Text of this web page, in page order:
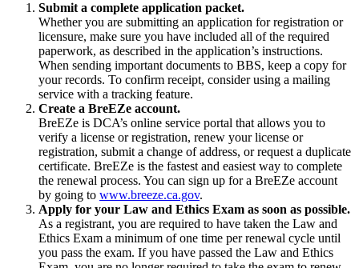
Submit a complete application packet.
Whether you are submitting an application for registration or
licensure, make sure you have included all of the required
paperwork, as described in the application’s instructions.
When sending important documents to BBS, keep a copy for
your records. To confirm receipt, consider using a mailing
service with a tracking feature.
Create a BreEZe account.
BreEZe is DCA’s online service portal that allows you to
verify a license or registration, renew your license or
registration, submit a change of address, or request a duplicate
certificate. BreEZe is the fastest and easiest way to complete
the renewal process. You can sign up for a BreEZe account
by going to www.breeze.ca.gov.
Apply for your Law and Ethics Exam as soon as possible.
As a registrant, you are required to have taken the Law and
Ethics Exam a minimum of one time per renewal cycle until
you pass the exam. If you have passed the Law and Ethics